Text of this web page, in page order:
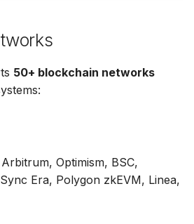
50+ blockchain networks
Optimism, BSC,
Era, Polygon zkEVM, Linea,